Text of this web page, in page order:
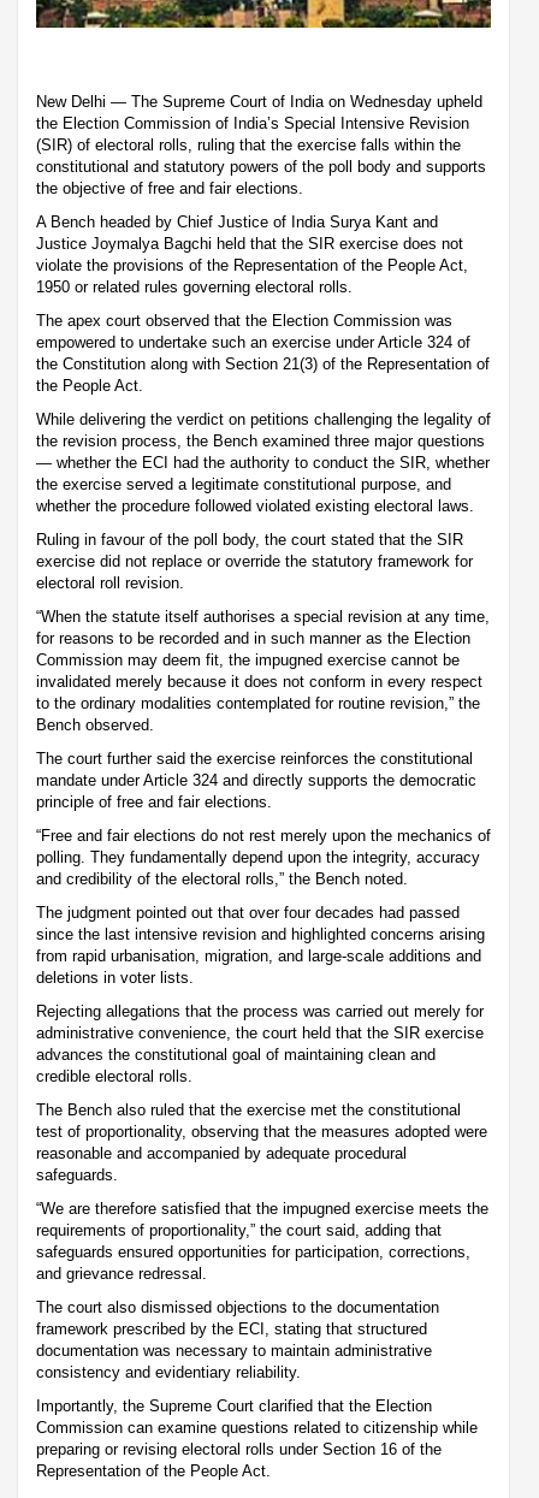
New Delhi — The Supreme Court of India on Wednesday upheld
the Election Commission of India’s Special Intensive Revision
(SIR) of electoral rolls, ruling that the exercise falls within the
constitutional and statutory powers of the poll body and supports
the objective of free and fair elections.
A Bench headed by Chief Justice of India Surya Kant and
Justice Joymalya Bagchi held that the SIR exercise does not
violate the provisions of the Representation of the People Act,
1950 or related rules governing electoral rolls.
The apex court observed that the Election Commission was
empowered to undertake such an exercise under Article 324 of
the Constitution along with Section 21(3) of the Representation of
the People Act.
While delivering the verdict on petitions challenging the legality of
the revision process, the Bench examined three major questions
— whether the ECI had the authority to conduct the SIR, whether
the exercise served a legitimate constitutional purpose, and
whether the procedure followed violated existing electoral laws.
Ruling in favour of the poll body, the court stated that the SIR
exercise did not replace or override the statutory framework for
electoral roll revision.
“When the statute itself authorises a special revision at any time,
for reasons to be recorded and in such manner as the Election
Commission may deem fit, the impugned exercise cannot be
invalidated merely because it does not conform in every respect
to the ordinary modalities contemplated for routine revision,” the
Bench observed.
The court further said the exercise reinforces the constitutional
mandate under Article 324 and directly supports the democratic
principle of free and fair elections.
“Free and fair elections do not rest merely upon the mechanics of
polling. They fundamentally depend upon the integrity, accuracy
and credibility of the electoral rolls,” the Bench noted.
The judgment pointed out that over four decades had passed
since the last intensive revision and highlighted concerns arising
from rapid urbanisation, migration, and large-scale additions and
deletions in voter lists.
Rejecting allegations that the process was carried out merely for
administrative convenience, the court held that the SIR exercise
advances the constitutional goal of maintaining clean and
credible electoral rolls.
The Bench also ruled that the exercise met the constitutional
test of proportionality, observing that the measures adopted were
reasonable and accompanied by adequate procedural
safeguards.
“We are therefore satisfied that the impugned exercise meets the
requirements of proportionality,” the court said, adding that
safeguards ensured opportunities for participation, corrections,
and grievance redressal.
The court also dismissed objections to the documentation
framework prescribed by the ECI, stating that structured
documentation was necessary to maintain administrative
consistency and evidentiary reliability.
Importantly, the Supreme Court clarified that the Election
Commission can examine questions related to citizenship while
preparing or revising electoral rolls under Section 16 of the
Representation of the People Act.